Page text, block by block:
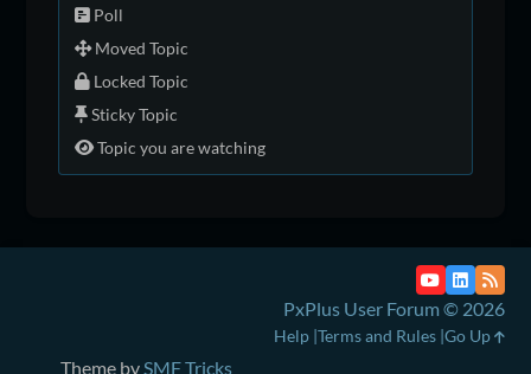
Poll
Moved Topic
Locked Topic
Sticky Topic
Topic you are watching
Theme bySMF Tricks
PxPlus User Forum © 2026
Help Terms and Rules Go Up